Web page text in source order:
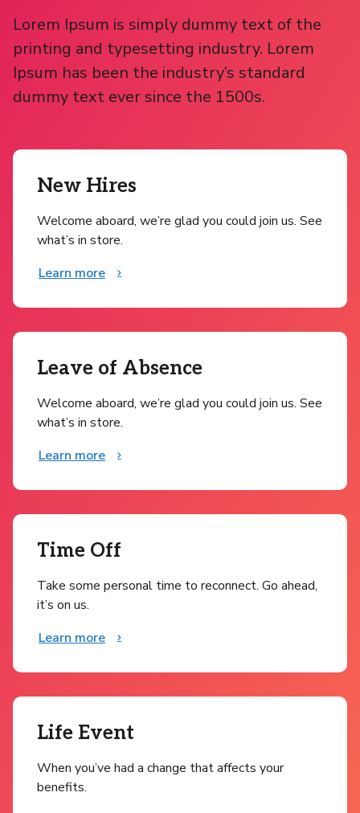
Lorem Ipsum is simply dummy text of the
printing and typesetting industry. Lorem
Ipsum has been the industry’s standard
dummy text ever since the 1500s.
New Hires
Welcome aboard, we’re glad you could join us. See
what’s in store.
Learn more
Leave of Absence
Welcome aboard, we’re glad you could join us. See
what’s in store.
Learn more
Time Off
Take some personal time to reconnect. Go ahead,
it’s on us.
Learn more
Life Event
When you’ve had a change that affects your
benefits.